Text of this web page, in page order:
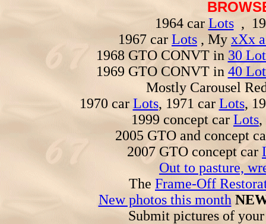
1964 carLots,
1967 car Lots , My xXx
1968 GTO CONVT in 30
1969 GTO CONVT in 40
Mostly Carousel
1970 car Lots, 1971 car Lots,
1999 concept car Lots,
2005 GTO and concept
2007 GTO concept car
Out to pasture,
The Frame-Off
New photos this month
Submit pictures of